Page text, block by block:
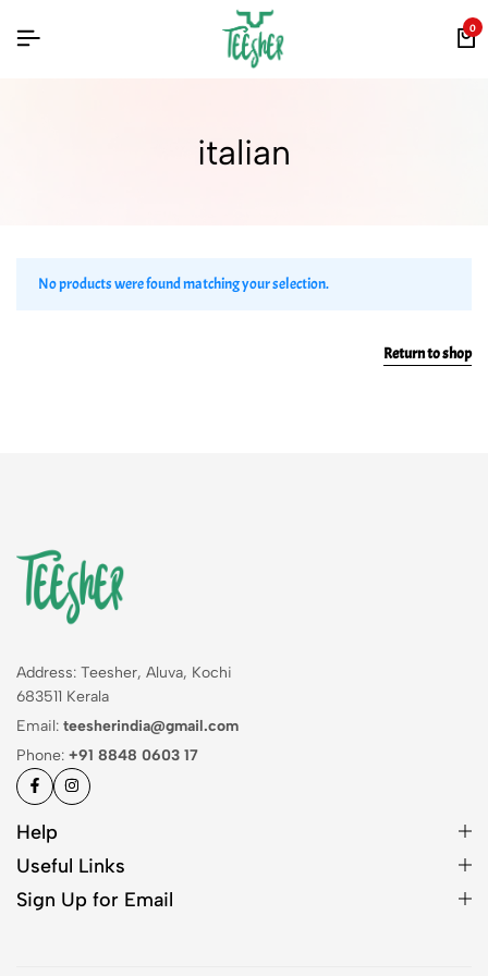
0
italian
No products were found matching your selection.
Return to shop
Address: Teesher, Aluva, Kochi
683511 Kerala
Email: teesherindia@gmail.com
Phone: +91 8848 0603 17
Help
Useful Links
Sign Up for Email